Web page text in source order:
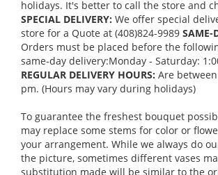
holidays. It's better to call the store and
SPECIAL DELIVERY: We offer special
store for a Quote at (408)824-9989 SAME-
Orders must be placed before the
same-day delivery:Monday - Saturday:
REGULAR DELIVERY HOURS: Are
pm. (Hours may vary during holidays)
To guarantee the freshest bouquet
may replace some stems for color or
your arrangement. While we always do
the picture, sometimes different vases
substitution made will be similar to the